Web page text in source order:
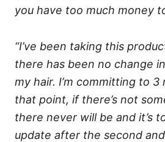
you have too much money
“I’ve been taking this
there has been no change
my hair. I’m committing to 3
that point, if there’s not
there never will be and it’s
update after the second